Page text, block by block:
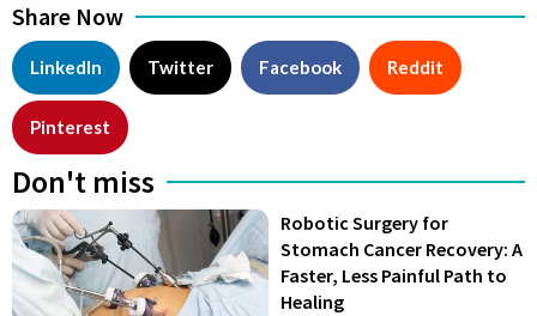
Share Now
LinkedIn Twitter Facebook Reddit
Pinterest
Don't miss
Robotic Surgery for
Stomach Cancer Recovery: A
Faster, Less Painful Path to
Healing